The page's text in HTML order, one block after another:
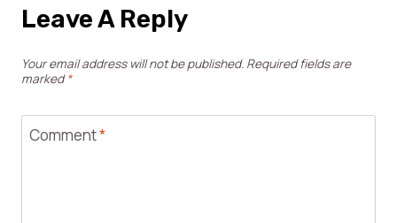
Leave A Reply
Your email address will not be published. Required fields are
marked*
Comment*